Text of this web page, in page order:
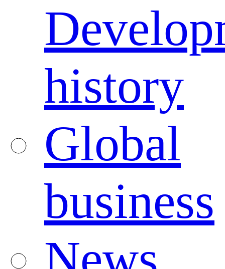
history
Global
business